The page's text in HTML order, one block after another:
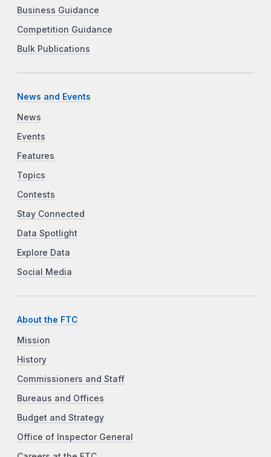
Business Guidance
Competition Guidance
Bulk Publications
News and Events
News
Events
Features
Topics
Contests
Stay Connected
Data Spotlight
Explore Data
Social Media
About the FTC
Mission
History
Commissioners and Staff
Bureaus and Offices
Budget and Strategy
Office of Inspector General